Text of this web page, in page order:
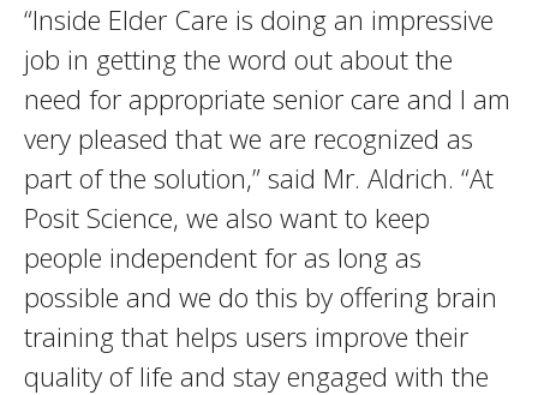
“Inside Elder Care is doing an impressive
job in getting the word out about the
need for appropriate senior care and I am
very pleased that we are recognized as
part of the solution,” said Mr. Aldrich. “At
Posit Science, we also want to keep
people independent for as long as
possible and we do this by offering brain
training that helps users improve their
quality of life and stay engaged with the